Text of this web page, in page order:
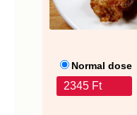
Normal dose
2345 Ft